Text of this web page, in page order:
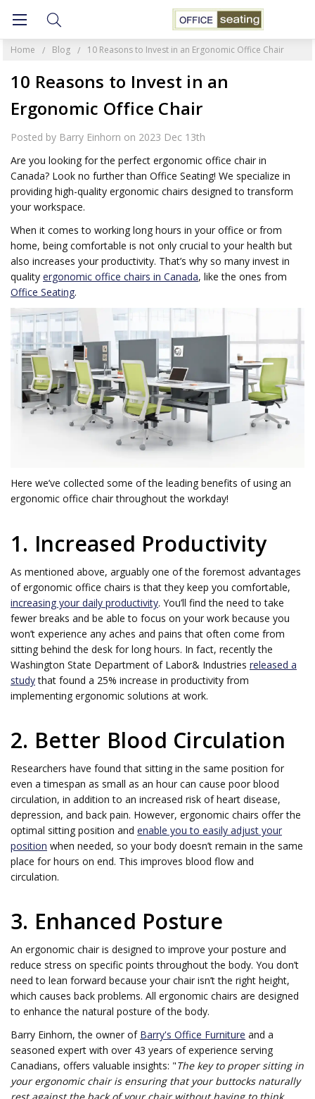
Home Blog 10 Reasons to Invest in an Ergonomic Office Chair
10 Reasons to Invest in an
Ergonomic Office Chair
Posted by Barry Einhorn on 2023 Dec 13th
Are you looking for the perfect ergonomic office chair in
Canada? Look no further than Office Seating! We specialize in
providing high-quality ergonomic chairs designed to transform
your workspace.
When it comes to working long hours in your office or from
home, being comfortable is not only crucial to your health but
also increases your productivity. That’s why so many invest in
quality ergonomic office chairs in Canada, like the ones from
Office Seating.
Here we’ve collected some of the leading benefits of using an
ergonomic office chair throughout the workday!
1. Increased Productivity
As mentioned above, arguably one of the foremost advantages
of ergonomic office chairs is that they keep you comfortable,
increasing your daily productivity. You’ll find the need to take
fewer breaks and be able to focus on your work because you
won’t experience any aches and pains that often come from
sitting behind the desk for long hours. In fact, recently the
Washington State Department of Labor& Industries released a
studythat found a 25% increase in productivity from
implementing ergonomic solutions at work.
2. Better Blood Circulation
Researchers have found that sitting in the same position for
even a timespan as small as an hour can cause poor blood
circulation, in addition to an increased risk of heart disease,
depression, and back pain. However, ergonomic chairs offer the
optimal sitting position and enable you to easily adjust your
position when needed, so your body doesn’t remain in the same
place for hours on end. This improves blood flow and
circulation.
3. Enhanced Posture
An ergonomic chair is designed to improve your posture and
reduce stress on specific points throughout the body. You don’t
need to lean forward because your chair isn’t the right height,
which causes back problems. All ergonomic chairs are designed
to enhance the natural posture of the body.
Barry Einhorn, the owner of Barry's Office Furniture and a
seasoned expert with over 43 years of experience serving
Canadians, offers valuable insights: "The key to proper sitting in
your ergonomic chair is ensuring that your buttocks naturally